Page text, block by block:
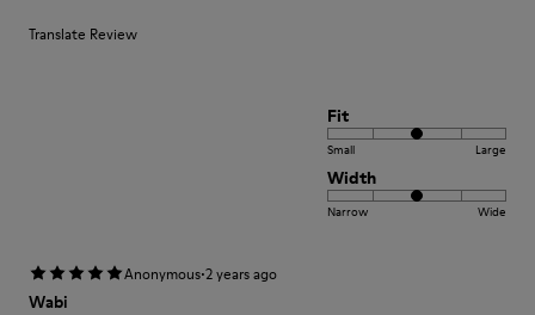
Translate Review
Fit
Small Large
Width
Narrow Wide
Anonymous·2 years ago
Wabi